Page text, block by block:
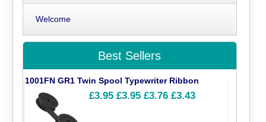
Welcome
Best Sellers
1001FN GR1 Twin Spool Typewriter Ribbon
£3.95 £3.95 £3.76 £3.43